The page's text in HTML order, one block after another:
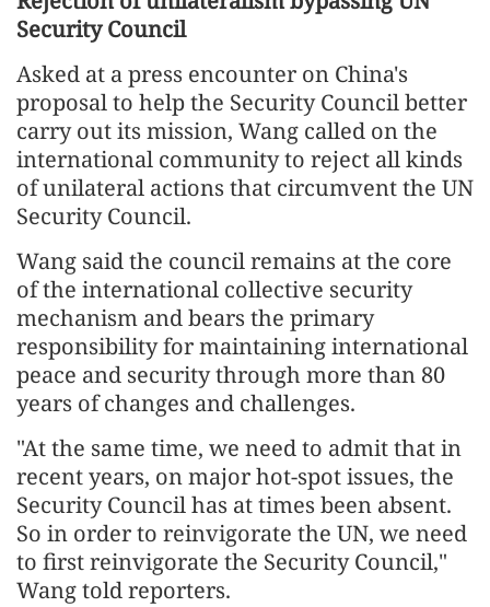
Security Council
Asked at a press encounter on China's
proposal to help the Security Council better
carry out its mission, Wang called on the
international community to reject all kinds
of unilateral actions that circumvent the UN
Security Council.
Wang said the council remains at the core
of the international collective security
mechanism and bears the primary
responsibility for maintaining international
peace and security through more than 80
years of changes and challenges.
"At the same time, we need to admit that in
recent years, on major hot-spot issues, the
Security Council has at times been absent.
So in order to reinvigorate the UN, we need
to first reinvigorate the Security Council,"
Wang told reporters.